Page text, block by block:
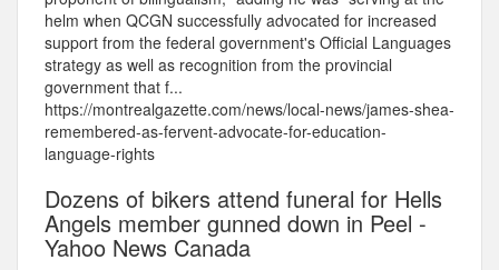
helm when QCGN successfully advocated for increased
support from the federal government's Official Languages
strategy as well as recognition from the provincial
government that f...
https://montrealgazette.com/news/local-news/james-shea-
remembered-as-fervent-advocate-for-education-
language-rights
Dozens of bikers attend funeral for Hells
Angels member gunned down in Peel -
Yahoo News Canada